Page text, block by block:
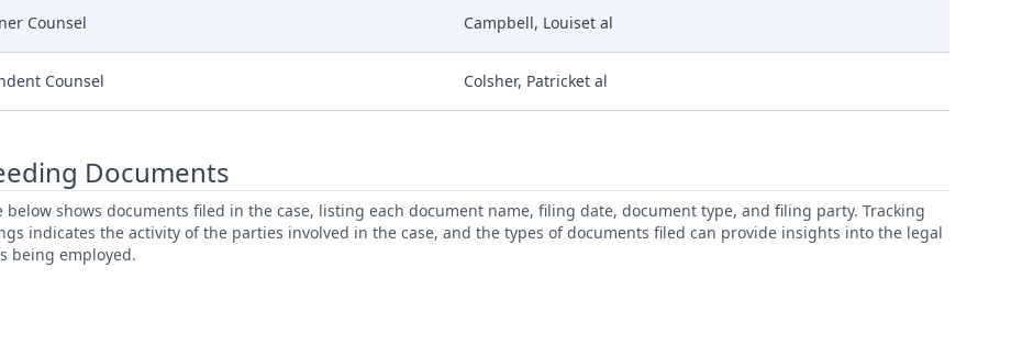
Counsel Campbell, Louiset al
Counsel Colsher, Patricket al
Documents
below shows documents filed in the case, listing each document name, filing date, document type, and filing party. Tracking
indicates the activity of the parties involved in the case, and the types of documents filed can provide insights into the legal
being employed.